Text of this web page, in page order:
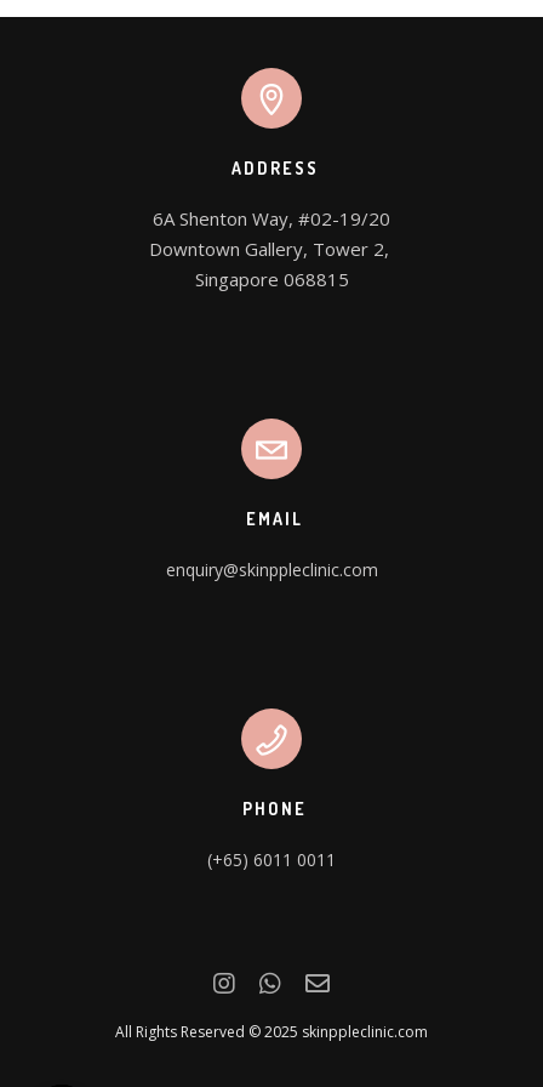
ADDRESS
6A Shenton Way, #02-19/20
Downtown Gallery, Tower 2,
Singapore 068815
EMAIL
enquiry@skinppleclinic.com
PHONE
(+65) 6011 0011
All Rights Reserved © 2025 skinppleclinic.com